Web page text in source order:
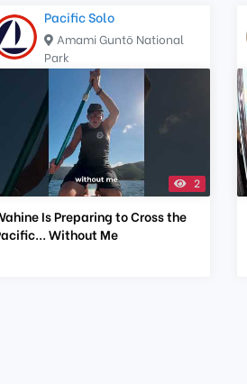
Pacific Solo
Amami Guntō National
Park
2
Is Preparing to Cross the
Without Me